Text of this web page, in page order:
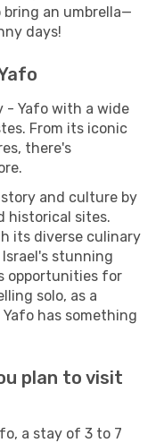
an umbrella—
days!
- Yafo with a wide
From its iconic
there's
and culture by
historical sites.
its diverse culinary
stunning
opportunities for
solo, as a
has something
plan to visit
a stay of 3 to 7